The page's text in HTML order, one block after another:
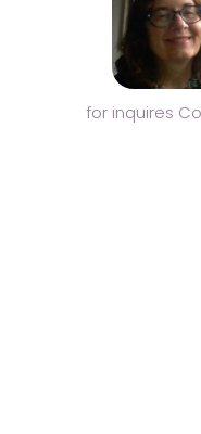
for inquires